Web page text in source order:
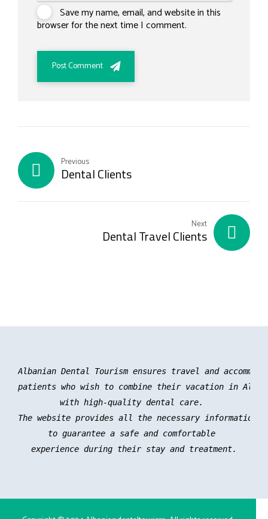
Save my name, email, and website in this
browser for the next time I comment.
Post Comment
Previous
Dental Clients
Next
Dental Travel Clients
Albanian Dental Tourism ensures travel and
patients who wish to combine their vacation in
with high-quality dental care.
The website provides all the necessary information
to guarantee a safe and comfortable
experience during their stay and treatment.